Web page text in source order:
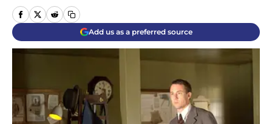
Add us as a preferred source